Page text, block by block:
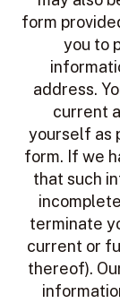
form
you to
address.
current
yourself as
form. If we
that such
terminate
current or
thereof).